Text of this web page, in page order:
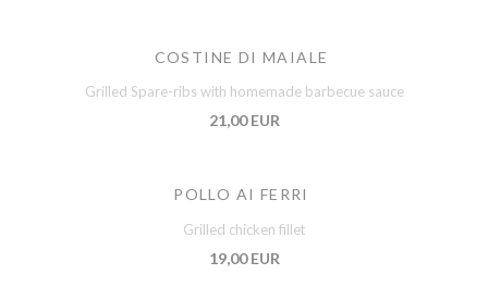
COSTINE DI MAIALE
Grilled Spare-ribs with homemade barbecue sauce
21,00 EUR
POLLO AI FERRI
Grilled chicken fillet
19,00 EUR